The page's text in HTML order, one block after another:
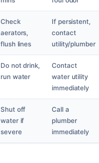
Check
aerators,
flush lines
If persistent,
contact
utility/plumber
Do not drink,
run water
Contact
water utility
immediately
Shut off
water if
severe
Call a
plumber
immediately